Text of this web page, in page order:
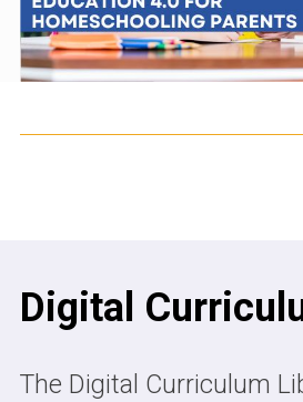
Digital
The Digital Curriculum